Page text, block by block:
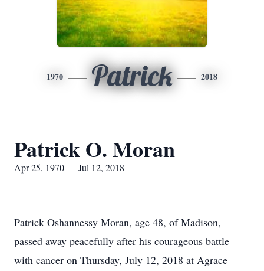
1970 Patrick 2018
Patrick O. Moran
Apr 25, 1970 — Jul 12, 2018
Patrick Oshannessy Moran, age 48, of Madison,
passed away peacefully after his courageous battle
with cancer on Thursday, July 12, 2018 at Agrace